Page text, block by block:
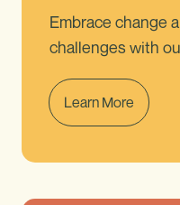
Embrace change
challenges with
Learn More